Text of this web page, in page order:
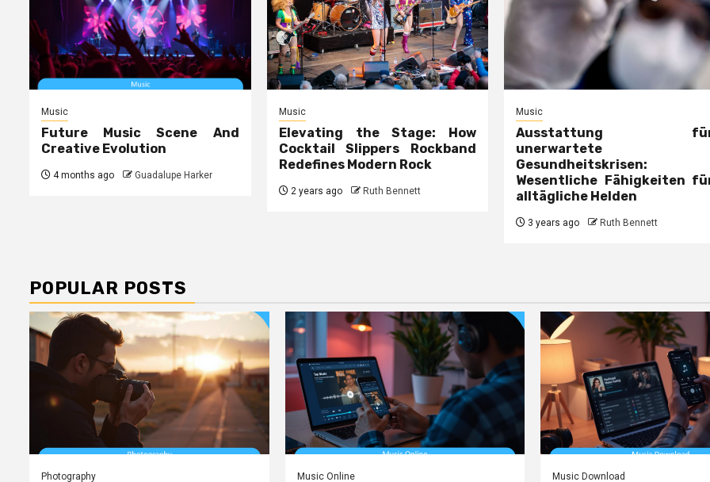
Music
Future Music Scene And
Creative Evolution
4 months ago Guadalupe Harker
Music
Elevating the Stage: How
Cocktail Slippers Rockband
Redefines Modern Rock
2 years ago Ruth Bennett
Music
Ausstattung
unerwartete
Gesundheitskrisen:
Wesentliche Fähigkeiten
alltägliche Helden
3 years ago Ruth Bennett
POPULAR POSTS
Photography Music Online Music Download